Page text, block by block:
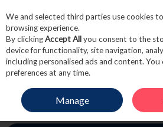
Skip to content
Menu Account
HOME TOILETRIES CONTINENCE CARE
We and selected third parties use cookies
browsing experience.
By clickingAccept Allyou consent to the
device for functionality, site navigation,
including personalised ads and content.
preferences at any time.
Manage